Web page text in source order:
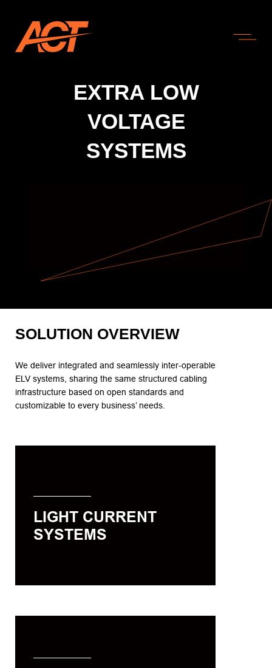
EXTRA LOW
VOLTAGE
SYSTEMS
SOLUTION OVERVIEW
We deliver integrated and seamlessly inter-operable
ELV systems, sharing the same structured cabling
infrastructure based on open standards and
customizable to every business’ needs.
LIGHT CURRENT
SYSTEMS
easy to install and use, scalable,
repeatable and manageable through
the best-in-class hardware and
software that work seamlessly as a